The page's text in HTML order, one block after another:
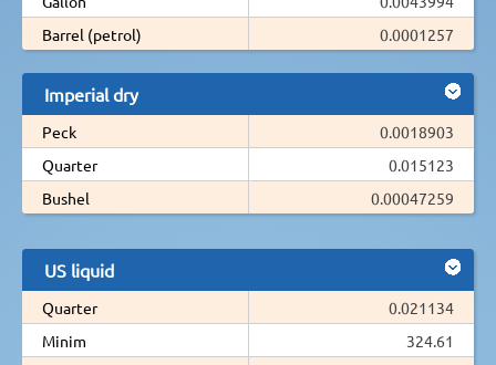
Barrel (petrol)
0.0001257
Imperial dry
Peck
0.0018903
Quarter
0.015123
Bushel
0.00047259
US liquid
Quarter
0.021134
Minim
324.61